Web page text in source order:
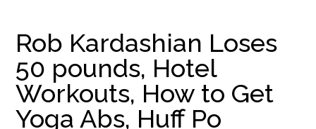
Rob Kardashian Loses
50 pounds, Hotel
Workouts, How to Get
Yoga Abs, Huff Po